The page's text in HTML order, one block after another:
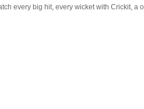
Over the course of her career,